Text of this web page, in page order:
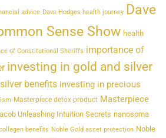
advice Dave Hodges health journey Dave
Sense Show health
of Constitutional Sheriffs importance of
investing in gold and silver
benefits investing in precious
Masterpiece detox product Masterpiece
Unleashing Intuition Secrets nanosoma
benefits Noble Gold asset protection Noble